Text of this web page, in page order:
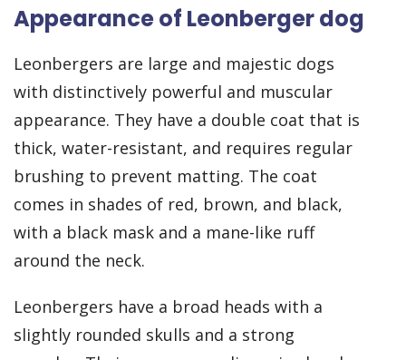
Appearance of Leonberger dog
Leonbergers are large and majestic dogs
with distinctively powerful and muscular
appearance. They have a double coat that is
thick, water-resistant, and requires regular
brushing to prevent matting. The coat
comes in shades of red, brown, and black,
with a black mask and a mane-like ruff
around the neck.
Leonbergers have a broad heads with a
slightly rounded skulls and a strong